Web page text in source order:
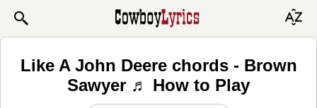
Like A John Deere chords - Brown
Sawyer ♬ How to Play